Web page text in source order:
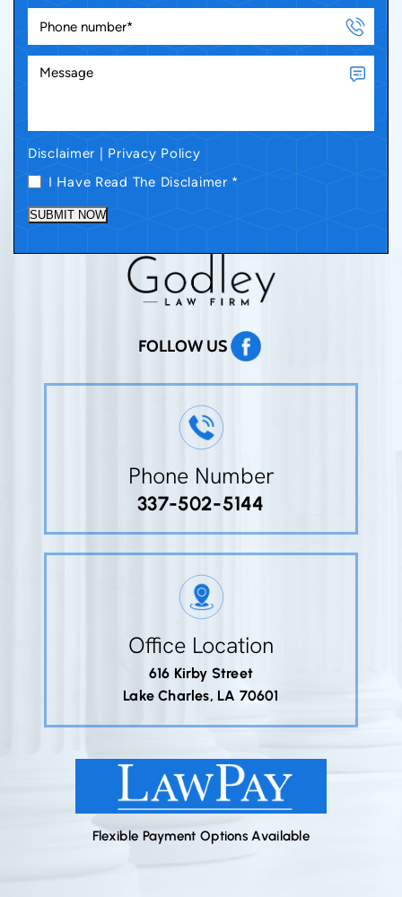
Disclaimer
Privacy Policy
I Have Read The Disclaimer *
SUBMIT NOW
FOLLOW US
Phone Number
337-502-5144
Office Location
616 Kirby Street
Lake Charles, LA 70601
Flexible Payment Options Available